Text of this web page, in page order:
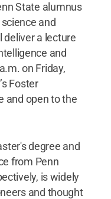
State alumnus
and
deliver a lecture
and
on Friday,
Foster
and open to the
degree and
from Penn
is widely
and thought